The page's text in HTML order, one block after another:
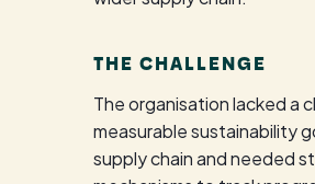
THE CHALLENGE
The organisation lacked a
measurable sustainability
supply chain and needed